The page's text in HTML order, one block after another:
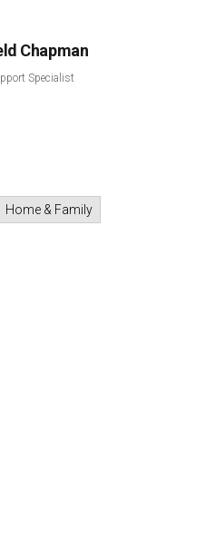
Chapman
Specialist
Home & Family